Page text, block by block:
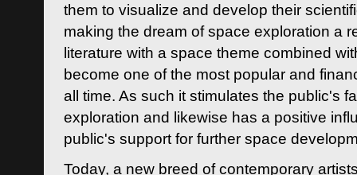
them to visualize and develop their
making the dream of space exploration a
literature with a space theme combined
become one of the most popular and
all time. As such it stimulates the public's
exploration and likewise has a positive
public's support for further space
Today, a new breed of contemporary